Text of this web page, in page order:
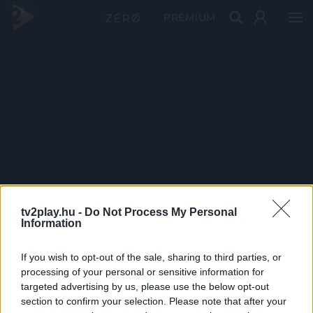
tv2play.hu - Do Not Process My Personal
Information
If you wish to opt-out of the sale, sharing to third parties, or
processing of your personal or sensitive information for
targeted advertising by us, please use the below opt-out
section to confirm your selection. Please note that after your